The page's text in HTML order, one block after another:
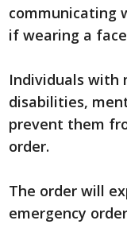
communicating
if wearing a
Individuals with
disabilities,
prevent them
order.
The order will
emergency